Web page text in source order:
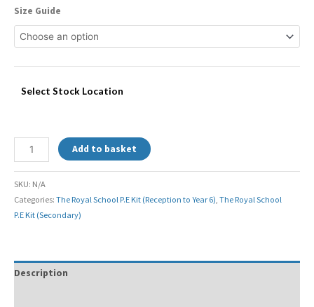
Size Guide
Select Stock Location
Add to basket
SKU: N/A
Categories: The Royal School P.E Kit (Reception to Year 6) The Royal School
P.E Kit (Secondary)
Description